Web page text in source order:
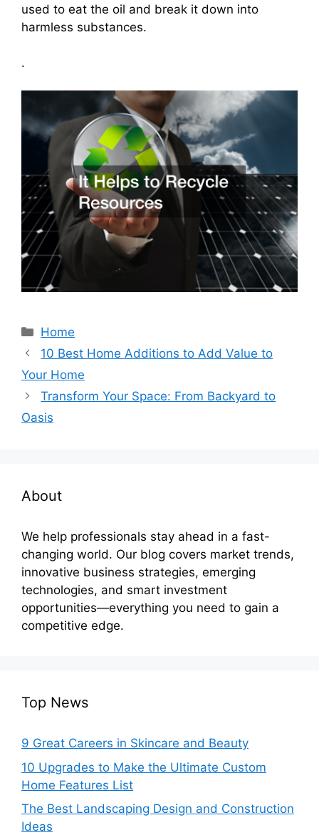
used to eat the oil and break it down into
harmless substances.
.
Categories
Home
10 Best Home Additions to Add Value to
Your Home
Transform Your Space: From Backyard to
Oasis
About
We help professionals stay ahead in a fast-
changing world. Our blog covers market trends,
innovative business strategies, emerging
technologies, and smart investment
opportunities—everything you need to gain a
competitive edge.
Top News
9 Great Careers in Skincare and Beauty
10 Upgrades to Make the Ultimate Custom
Home Features List
The Best Landscaping Design and Construction
Ideas